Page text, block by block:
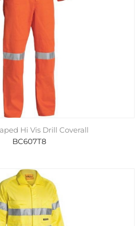
Hi Vis Drill Coverall
BC607T8